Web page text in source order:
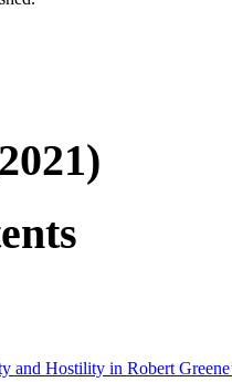
and Hostility in Robert